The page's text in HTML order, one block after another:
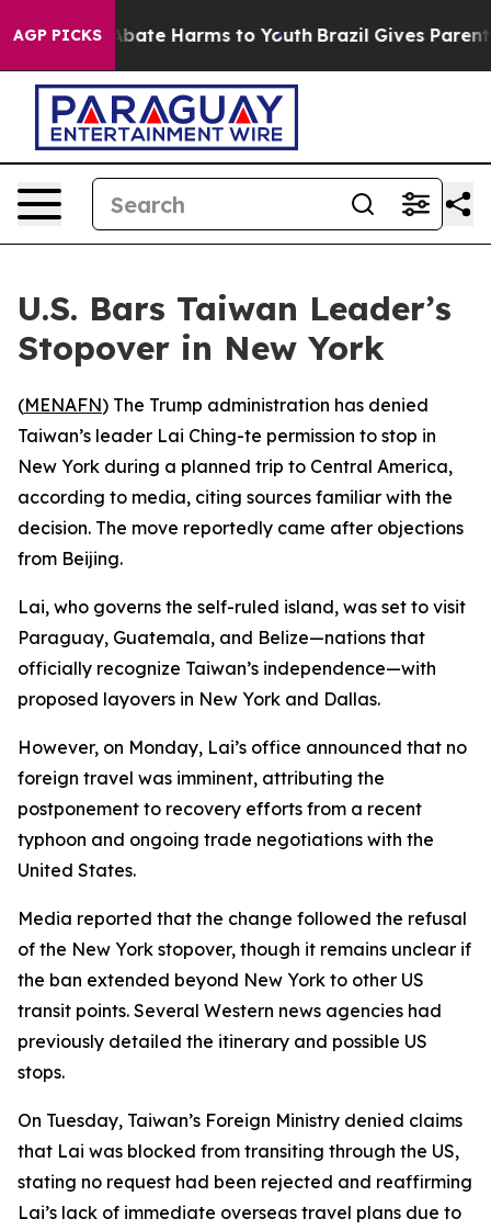
AGP PICKS
Fund to Abate Harms to Youth Brazil Gives Parents
U.S. Bars Taiwan Leader’s
Stopover in New York
(MENAFN) The Trump administration has denied
Taiwan’s leader Lai Ching-te permission to stop in
New York during a planned trip to Central America,
according to media, citing sources familiar with the
decision. The move reportedly came after objections
from Beijing.
Lai, who governs the self-ruled island, was set to visit
Paraguay, Guatemala, and Belize—nations that
officially recognize Taiwan’s independence—with
proposed layovers in New York and Dallas.
However, on Monday, Lai’s office announced that no
foreign travel was imminent, attributing the
postponement to recovery efforts from a recent
typhoon and ongoing trade negotiations with the
United States.
Media reported that the change followed the refusal
of the New York stopover, though it remains unclear if
the ban extended beyond New York to other US
transit points. Several Western news agencies had
previously detailed the itinerary and possible US
stops.
On Tuesday, Taiwan’s Foreign Ministry denied claims
that Lai was blocked from transiting through the US,
stating no request had been rejected and reaffirming
Lai’s lack of immediate overseas travel plans due to